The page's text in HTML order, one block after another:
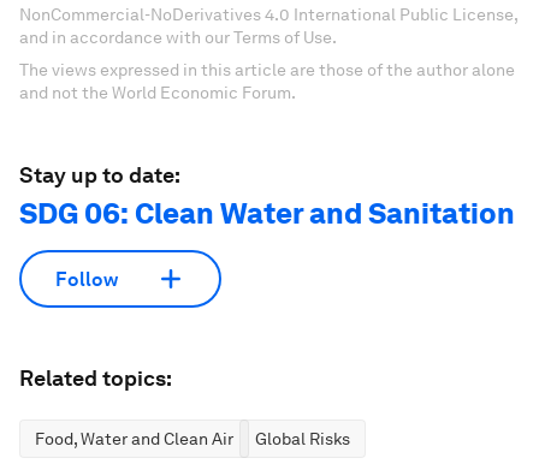
NonCommercial-NoDerivatives 4.0 International Public License,
and in accordance with our Terms of Use.
The views expressed in this article are those of the author alone
and not the World Economic Forum.
Stay up to date:
SDG 06: Clean Water and Sanitation
Follow
Related topics:
Food, Water and Clean Air Global Risks